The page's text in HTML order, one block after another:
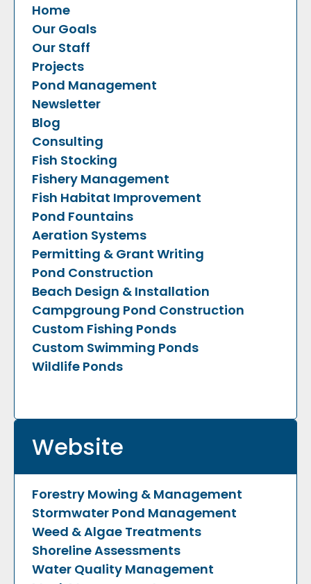
Home
Our Goals
Our Staff
Projects
Pond Management
Newsletter
Blog
Consulting
Fish Stocking
Fishery Management
Fish Habitat Improvement
Pond Fountains
Aeration Systems
Permitting & Grant Writing
Pond Construction
Beach Design & Installation
Campgroung Pond Construction
Custom Fishing Ponds
Custom Swimming Ponds
Wildlife Ponds
Website
Forestry Mowing & Management
Stormwater Pond Management
Weed & Algae Treatments
Shoreline Assessments
Water Quality Management